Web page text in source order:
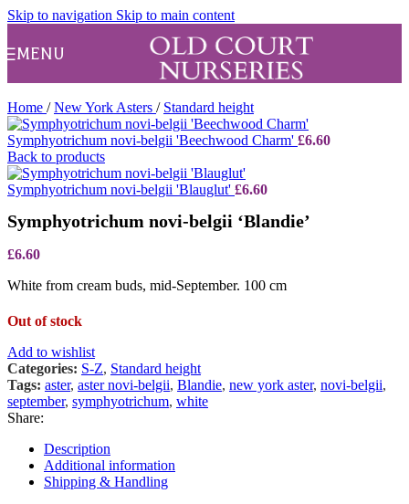
Skip to navigation Skip to main content
MENU
Home / New York Asters / Standard height
Symphyotrichum novi-belgii 'Beechwood Charm' £6.60
Back to products
Symphyotrichum novi-belgii 'Blauglut' £6.60
Symphyotrichum novi-belgii ‘Blandie’
£6.60
White from cream buds, mid-September. 100 cm
Out of stock
Add to wishlist
Categories: S-Z, Standard height
Tags: aster, aster novi-belgii, Blandie, new york aster, novi-belgii,
september, symphyotrichum, white
Share:
Description
Additional information
Shipping & Handling